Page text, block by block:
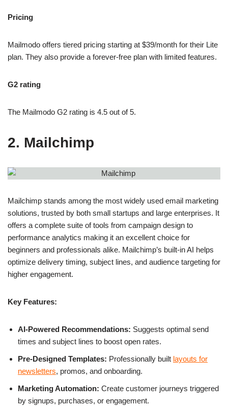
Pricing
Mailmodo offers tiered pricing starting at $39/month for their Lite
plan. They also provide a forever-free plan with limited features.
G2 rating
The Mailmodo G2 rating is 4.5 out of 5.
2. Mailchimp
Mailchimp stands among the most widely used email marketing
solutions, trusted by both small startups and large enterprises. It
offers a complete suite of tools from campaign design to
performance analytics making it an excellent choice for
beginners and professionals alike. Mailchimp’s built-in AI helps
optimize delivery timing, subject lines, and audience targeting for
higher engagement.
Key Features:
AI-Powered Recommendations: Suggests optimal send
times and subject lines to boost open rates.
Pre-Designed Templates: Professionally built layouts for
newsletters, promos, and onboarding.
Marketing Automation: Create customer journeys triggered
by signups, purchases, or engagement.